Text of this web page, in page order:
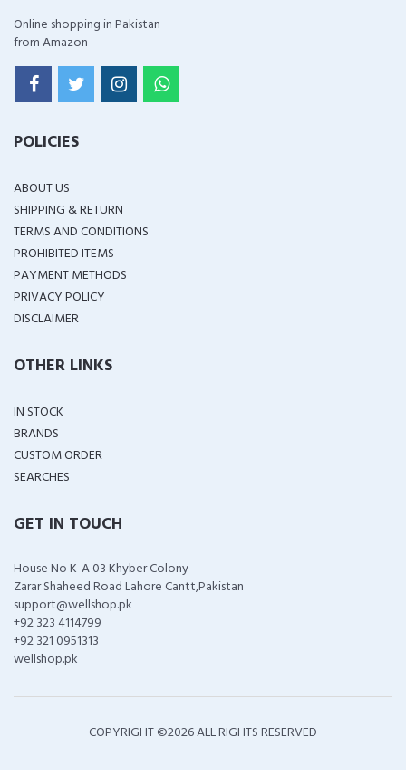
Online shopping in Pakistan
from Amazon
POLICIES
ABOUT US
SHIPPING & RETURN
TERMS AND CONDITIONS
PROHIBITED ITEMS
PAYMENT METHODS
PRIVACY POLICY
DISCLAIMER
OTHER LINKS
IN STOCK
BRANDS
CUSTOM ORDER
SEARCHES
GET IN TOUCH
House No K-A 03 Khyber Colony
Zarar Shaheed Road Lahore Cantt,Pakistan
support@wellshop.pk
+92 323 4114799
+92 321 0951313
wellshop.pk
COPYRIGHT ©2026 ALL RIGHTS RESERVED